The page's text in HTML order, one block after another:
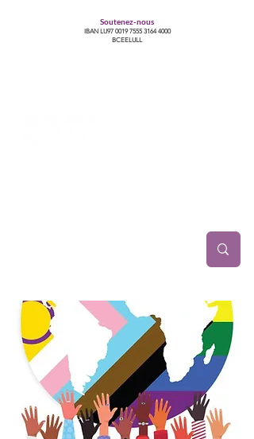
Soutenez-nous
IBAN LU97 0019 7555 3164 4000
BCEELULL